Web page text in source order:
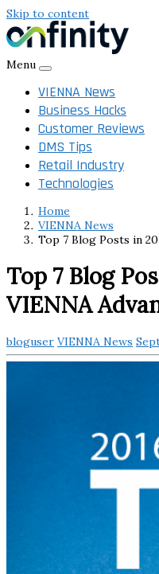
Skip to content
Menu
VIENNA News
Business Hacks
Customer Reviews
DMS Tips
Retail Industry
Technologies
Home
VIENNA News
Top 7 Blog Posts in
Top 7 Blog
VIENNA
bloguser VIENNA News